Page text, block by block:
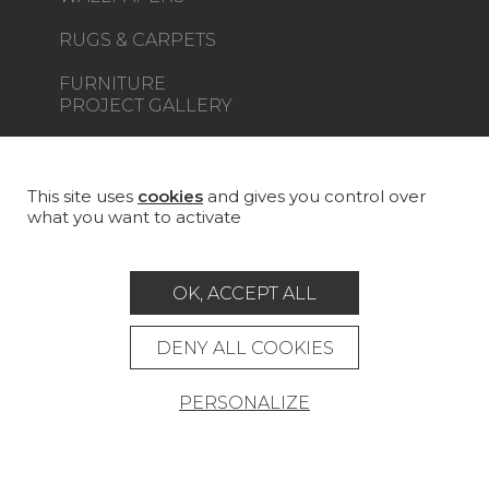
RUGS & CARPETS
FURNITURE
PROJECT GALLERY
MAGAZINE
This site uses cookies and gives you control over
what you want to activate
OK, ACCEPT ALL
DENY ALL COOKIES
PERSONALIZE